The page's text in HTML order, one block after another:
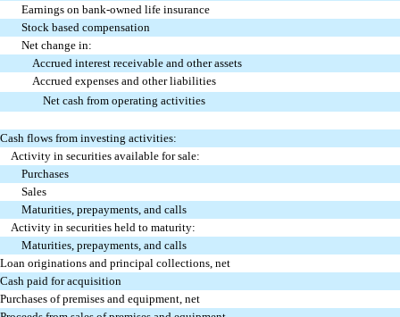
Earnings on bank-owned life insurance
Stock based compensation
Net change in:
Accrued interest receivable and other assets
Accrued expenses and other liabilities
Net cash from operating activities
Cash flows from investing activities:
Activity in securities available for sale:
Purchases
Sales
Maturities, prepayments, and calls
Activity in securities held to maturity:
Maturities, prepayments, and calls
Loan originations and principal collections, net
Cash paid for acquisition
Purchases of premises and equipment, net